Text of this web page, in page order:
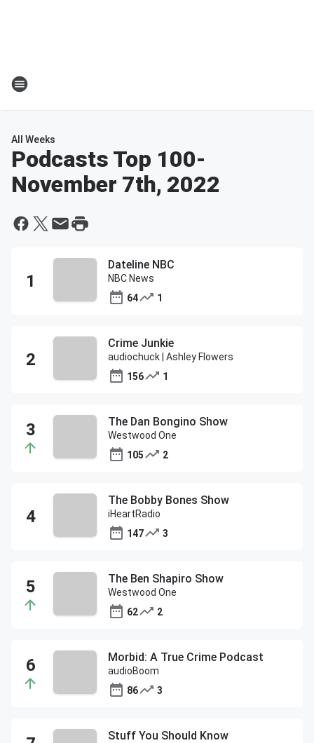
All Weeks
Podcasts Top 100-
November 7th, 2022
Dateline NBC
NBC News
64
1
Crime Junkie
audiochuck | Ashley Flowers
156
1
The Dan Bongino Show
Westwood One
105
2
The Bobby Bones Show
iHeartRadio
147
3
The Ben Shapiro Show
Westwood One
62
2
Morbid: A True Crime Podcast
audioBoom
86
3
Stuff You Should Know